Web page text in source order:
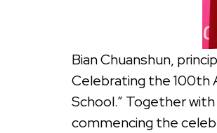
Bian Chuanshun,
Celebrating the 100th
School.” Together
commencing the